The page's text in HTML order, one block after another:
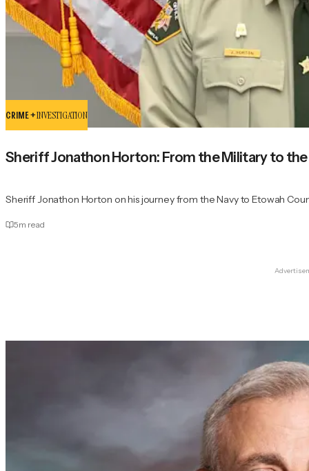
CRIME +INVESTIGATION
Sheriff Jonathon Horton: From the Military to
Sheriff Jonathon Horton on his journey from the Navy to Etowah
5m read